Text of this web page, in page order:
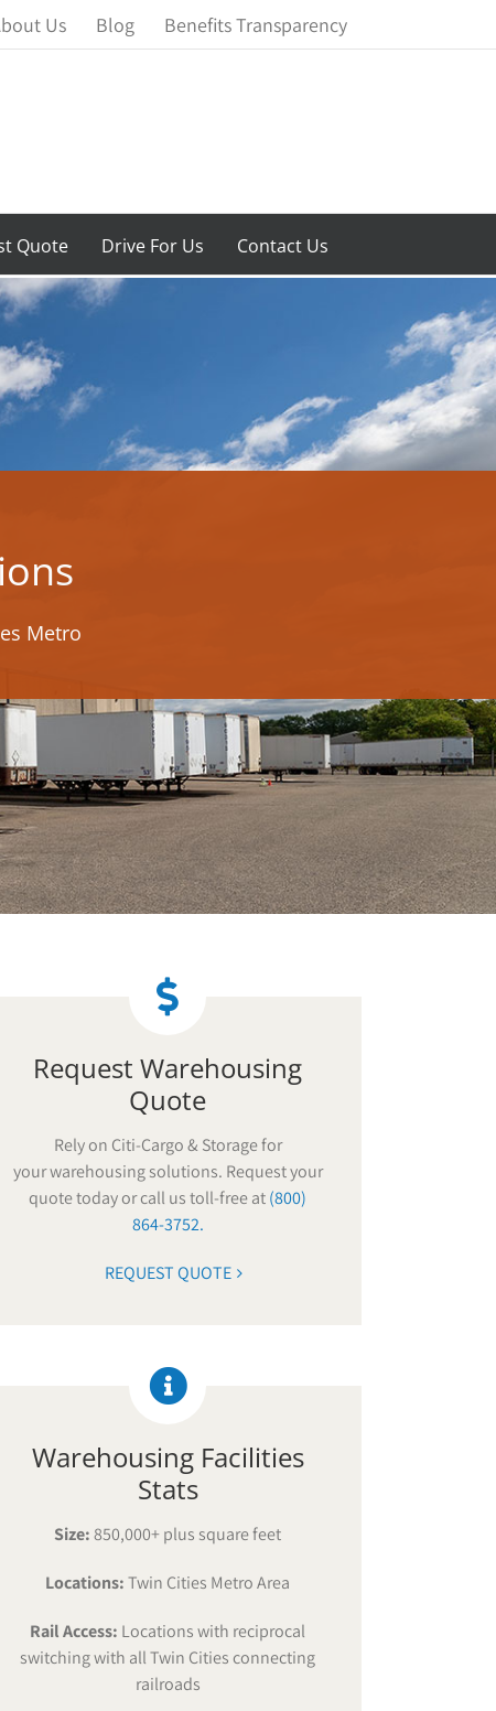
Us Blog Benefits Transparency
Quote Drive For Us Contact Us
Metro
Request Warehousing
Quote
Rely on Citi-Cargo & Storage for
your warehousing solutions. Request your
quote today or call us toll-free at(800)
864-3752.
REQUEST QUOTE
Warehousing Facilities
Stats
Size:850,000+ plus square feet
Locations:Twin Cities Metro Area
Rail Access: Locations with reciprocal
switching with all Twin Cities connecting
railroads